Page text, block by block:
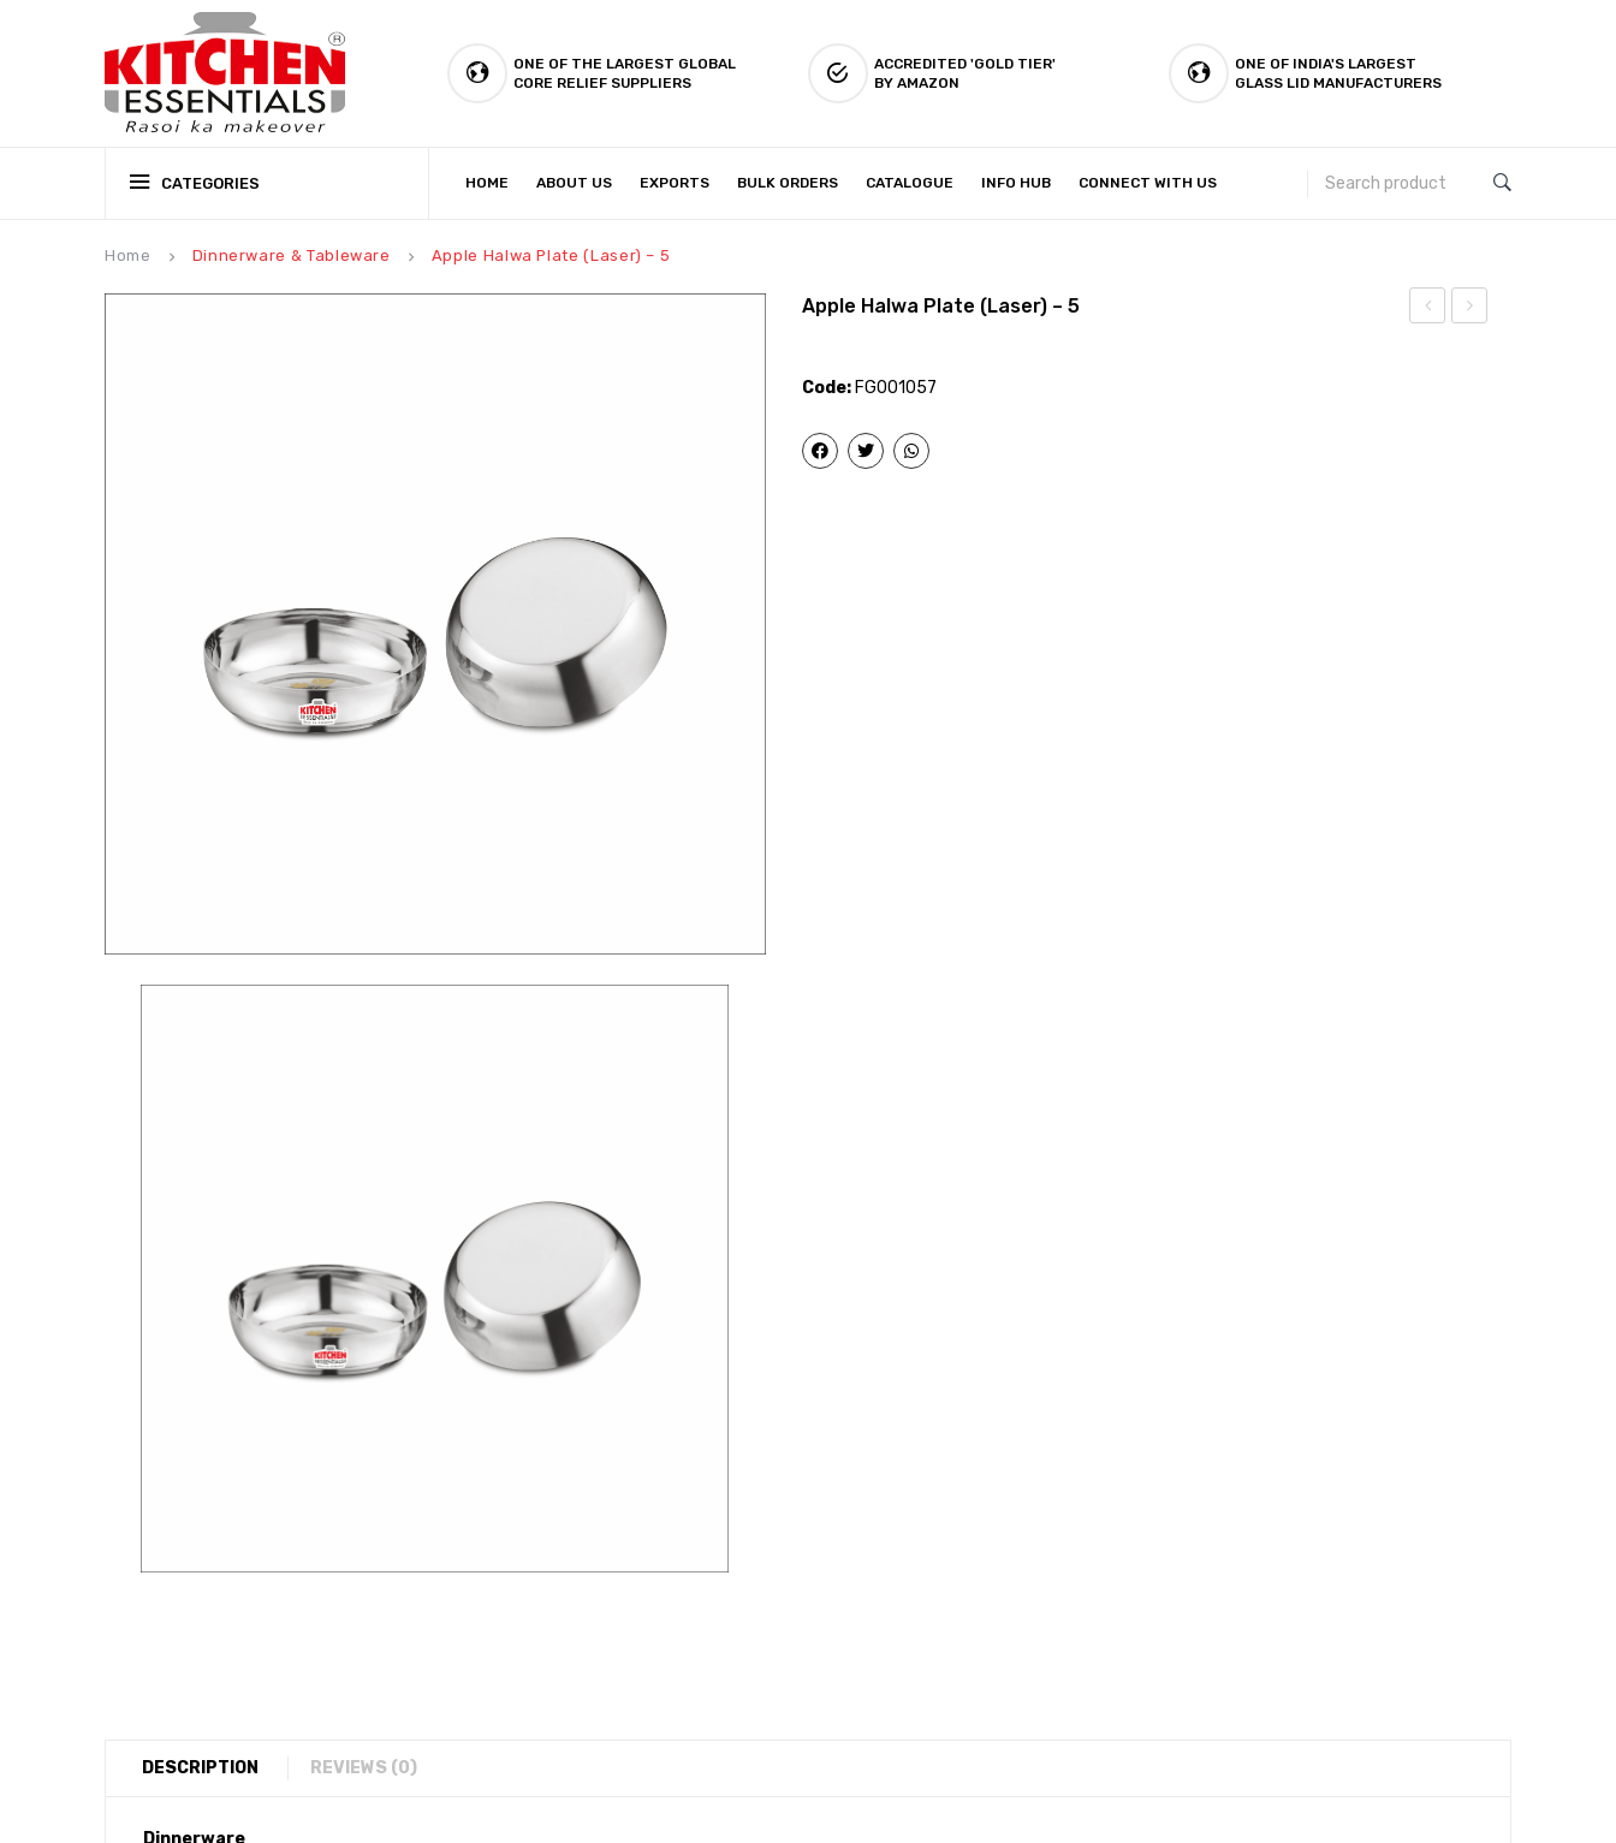
ONE OF THE LARGEST GLOBAL
CORE RELIEF SUPPLIERS
ACCREDITED 'GOLD TIER'
BY AMAZON
ONE OF INDIA'S LARGEST
GLASS LID MANUFACTURERS
CATEGORIES HOME ABOUT US EXPORTS BULK ORDERS CATALOGUE INFO HUB CONNECT WITH US
Home keyboard_arrow_right Dinnerware & Tableware keyboard_arrow_right Apple Halwa Plate (Laser) – 5
Apple Halwa Plate (Laser) – 5
Code: FG001057
DESCRIPTION REVIEWS (0)
Dinnerware